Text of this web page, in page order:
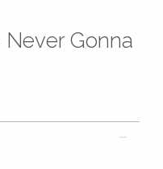
Never Gonna